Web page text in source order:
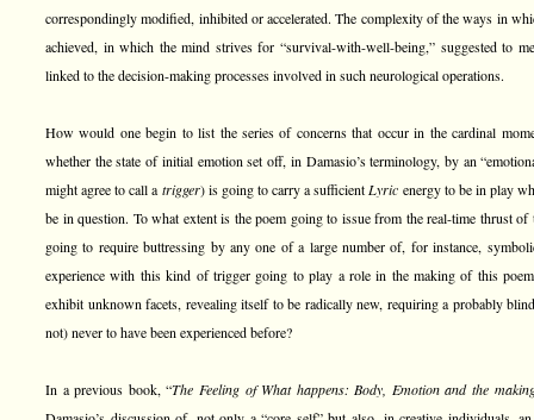
correspondingly modified, inhibited or accelerated. The complexity of the ways in
achieved, in which the mind strives for “survival-with-well-being,” suggested to
linked to the decision-making processes involved in such neurological operations.
How would one begin to list the series of concerns that occur in the cardinal
whether the state of initial emotion set off, in Damasio’s terminology, by an
might agree to call a trigger) is going to carry a sufficient Lyric energy to be in play
be in question. To what extent is the poem going to issue from the real-time thrust
going to require buttressing by any one of a large number of, for instance,
experience with this kind of trigger going to play a role in the making of this
exhibit unknown facets, revealing itself to be radically new, requiring a probably
not) never to have been experienced before?
In a previous book, “The Feeling of What happens: Body, Emotion and the